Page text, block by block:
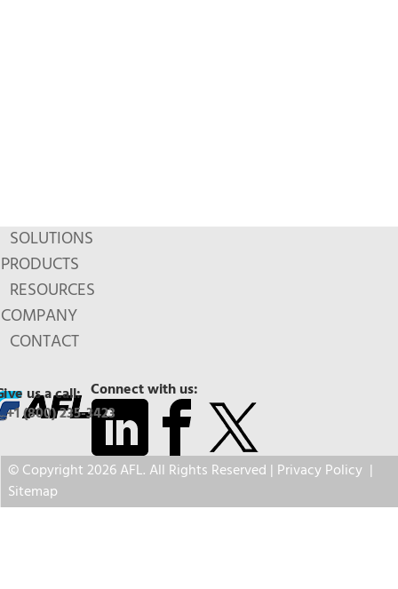
SOLUTIONS
PRODUCTS
RESOURCES
COMPANY
CONTACT
Connect with us:
us a call:
+1 (800) 235-3423
© Copyright 2026 AFL. All Rights Reserved | Privacy Policy |
Sitemap